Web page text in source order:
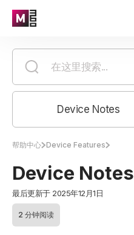
帮助中心 Device Features
Device Notes
最后更新于 2025年12月1日
2 分钟阅读